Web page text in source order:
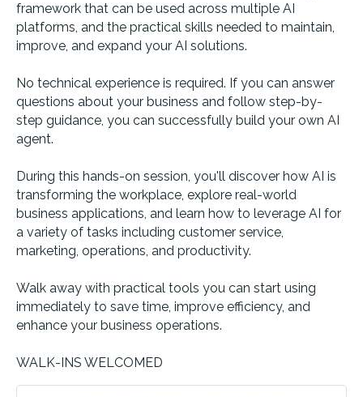
framework that can be used across multiple AI
platforms, and the practical skills needed to maintain,
improve, and expand your AI solutions.
No technical experience is required. If you can answer
questions about your business and follow step-by-
step guidance, you can successfully build your own AI
agent.
During this hands-on session, you'll discover how AI is
transforming the workplace, explore real-world
business applications, and learn how to leverage AI for
a variety of tasks including customer service,
marketing, operations, and productivity.
Walk away with practical tools you can start using
immediately to save time, improve efficiency, and
enhance your business operations.
WALK-INS WELCOMED